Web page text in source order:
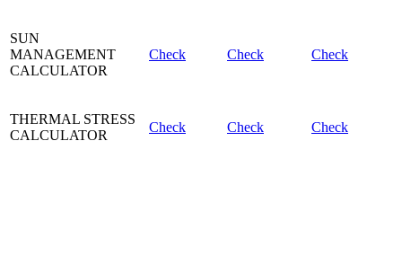
SUN
MANAGEMENT
CALCULATOR
Check Check Check
THERMAL STRESS
CALCULATOR
Check Check Check